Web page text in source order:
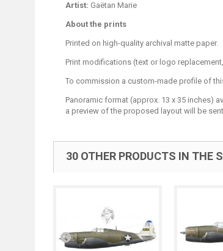
Artist: Gaëtan Marie
About the prints
Printed on high-quality archival matte paper.
Print modifications (text or logo
To commission a custom-made profile of
Panoramic format (approx. 13 x 35 inches)
a preview of the proposed layout will be
30 OTHER PRODUCTS IN THE